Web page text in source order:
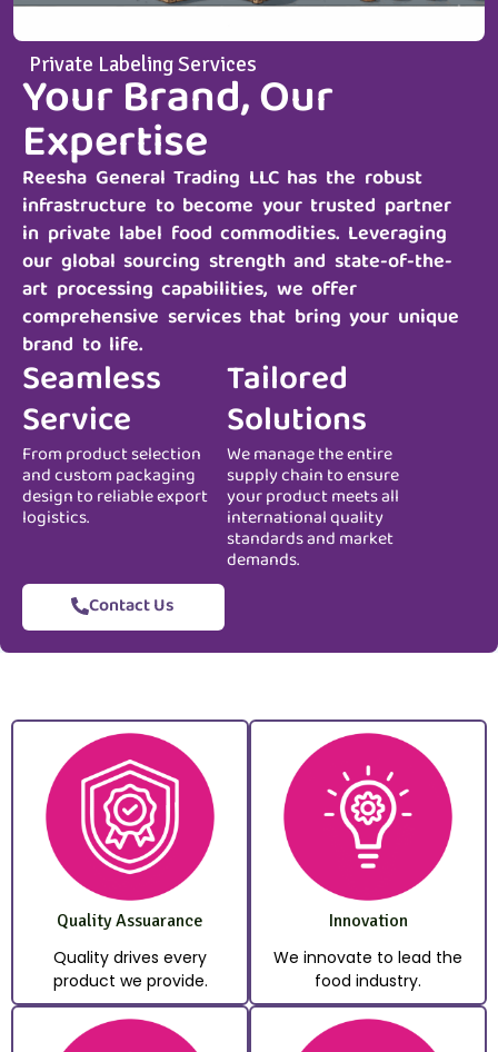
Private Labeling Services
Your Brand, Our
Expertise
Reesha General Trading LLChas the robust
infrastructure to become your trusted partner
in private label food commodities. Leveraging
our global sourcing strength and state-of-the-
art processing capabilities, we offer
comprehensive services that bring your unique
brand to life.
Seamless
Service
From product selection
and custom packaging
design to reliable export
logistics.
Tailored
Solutions
We manage the entire
supply chain to ensure
your product meets all
international quality
standards and market
demands.
Contact Us
Quality Assuarance
Quality drives every
product we provide.
Innovation
We innovate to lead the
food industry.